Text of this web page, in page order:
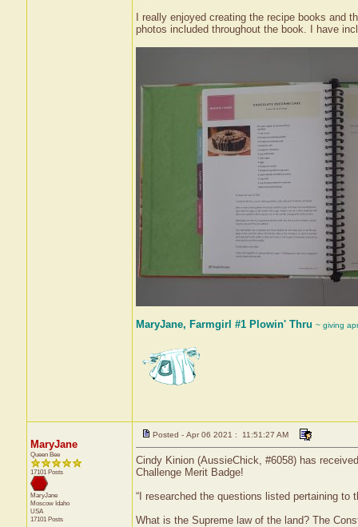
I really enjoyed creating the recipe books and
photos included throughout the book. I have
MaryJane, Farmgirl #1 Plowin' Thru ~ giving
MaryJane
Queen Bee
17101 Posts
MaryJane
Moscow Idaho
USA
17101 Posts
Posted - Apr 06 2021 : 11:51:27 AM
Cindy Kinion (AussieChick, #6058) has
Challenge Merit Badge!
“I researched the questions listed pertaining to
What is the Supreme law of the land? The